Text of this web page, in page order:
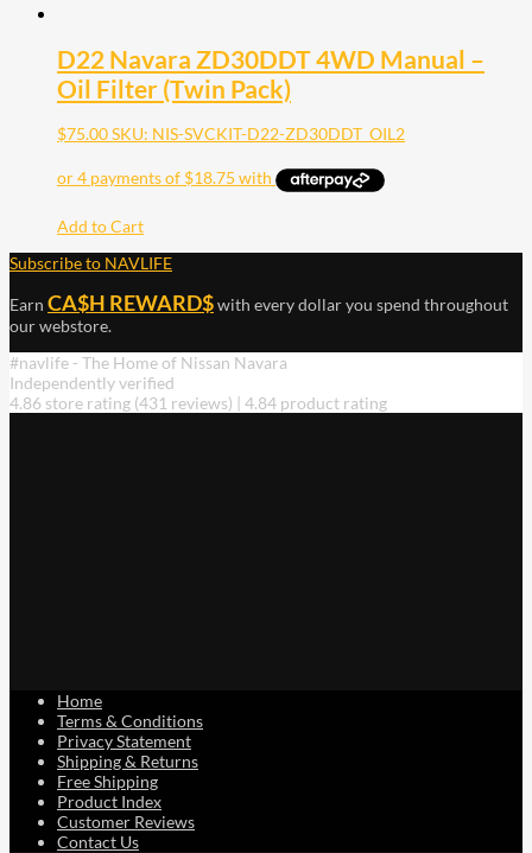
D22 Navara ZD30DDT 4WD Manual –
Oil Filter (Twin Pack)
$75.00SKU: NIS-SVCKIT-D22-ZD30DDT_OIL2
Add to Cart
Subscribe to NAVLIFE
Earn CA$H REWARD$with every dollar you spend throughout
our webstore.
#navlife - The Home of Nissan Navara
Independently verified
4.86 store rating (431 reviews) | 4.84 product rating
Home
Terms & Conditions
Privacy Statement
Shipping & Returns
Free Shipping
Product Index
Customer Reviews
Contact Us